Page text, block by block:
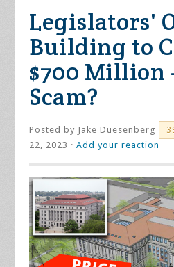
Legislators'
Building to
$700 Million
Scam?
Posted by Jake Duesenberg
22, 2023 ·Add your reaction